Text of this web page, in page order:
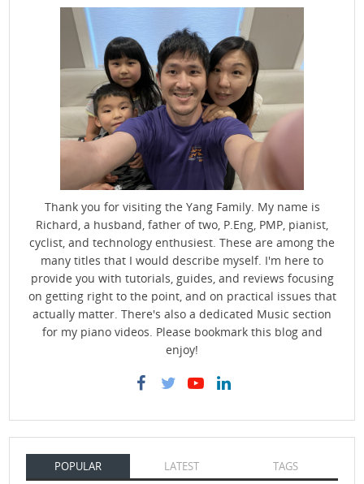
Thank you for visiting the Yang Family. My name is
Richard, a husband, father of two, P.Eng, PMP, pianist,
cyclist, and technology enthusiest. These are among the
many titles that I would describe myself. I'm here to
provide you with tutorials, guides, and reviews focusing
on getting right to the point, and on practical issues that
actually matter. There's also a dedicated Music section
for my piano videos. Please bookmark this blog and
enjoy!
POPULAR LATEST TAGS